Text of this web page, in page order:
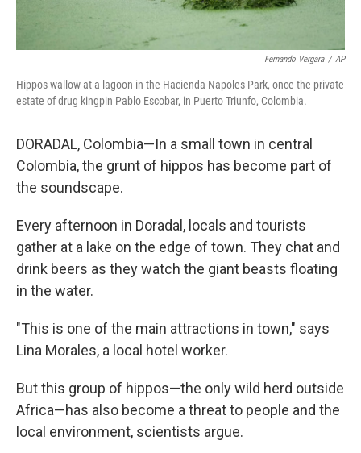
Fernando Vergara / AP
Hippos wallow at a lagoon in the Hacienda Napoles Park, once the private
estate of drug kingpin Pablo Escobar, in Puerto Triunfo, Colombia.
DORADAL, Colombia—In a small town in central
Colombia, the grunt of hippos has become part of
the soundscape.
Every afternoon in Doradal, locals and tourists
gather at a lake on the edge of town. They chat and
drink beers as they watch the giant beasts floating
in the water.
"This is one of the main attractions in town," says
Lina Morales, a local hotel worker.
But this group of hippos—the only wild herd outside
Africa—has also become a threat to people and the
local environment, scientists argue.